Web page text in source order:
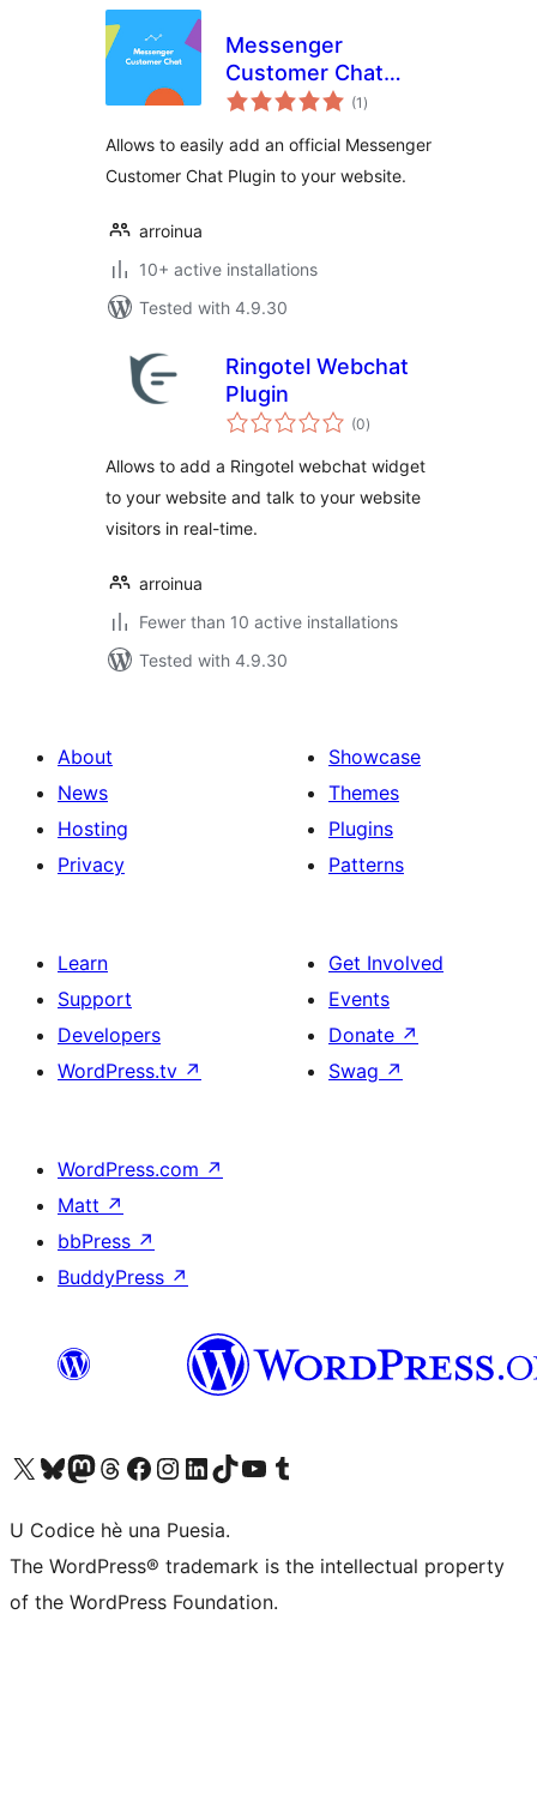
Messenger
Customer Chat
Plugin
(1 total
ratings
)
Allows to easily add an official Messenger
Customer Chat Plugin to your website.
arroinua
10+ active installations
Tested with 4.9.30
Ringotel Webchat
Plugin
(0total
ratings
)
Allows to add a Ringotel webchat widget
to your website and talk to your website
visitors in real-time.
arroinua
Fewer than 10 active installations
Tested with 4.9.30
About
News
Hosting
Privacy
Showcase
Themes
Plugins
Patterns
Learn
Support
Developers
WordPress.tv ↗
Get Involved
Events
Donate ↗
Swag ↗
WordPress.com ↗
Matt ↗
bbPress ↗
BuddyPress ↗
Visit our X (formerly Twitter) account
Visit our Bluesky account
Visit our Mastodon account
Visit our Threads account
Visit our Facebook page
Visit our Instagram account
Visit our LinkedIn account
Visit our TikTok account
Visit our YouTube channel
Visit our Tumblr account
U Codice hè una Puesia.
The WordPress® trademark is the intellectual property
of the WordPress Foundation.